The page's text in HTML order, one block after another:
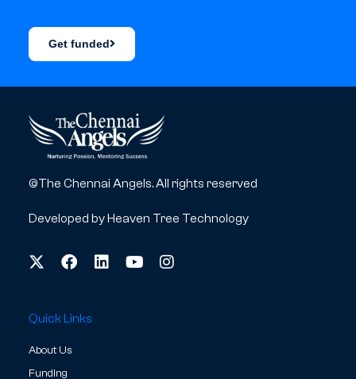
Get funded
©The Chennai Angels. All rights reserved
Developed byHeaven Tree Technology
Quick Links
About Us
Funding